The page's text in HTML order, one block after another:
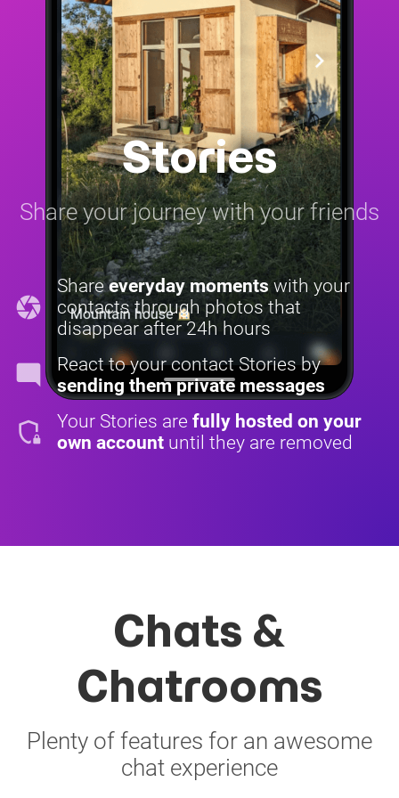
Stories
Share your journey with your friends
camera
Shareeveryday momentswith your
contacts through photos that
disappear after 24h hours
mode_comment
React to your contact Stories by
sending them private messages
shield_locked Your Stories are fully hosted on your
own account until they are removed
Chats &
Chatrooms
Plenty of features for an awesome
chat experience